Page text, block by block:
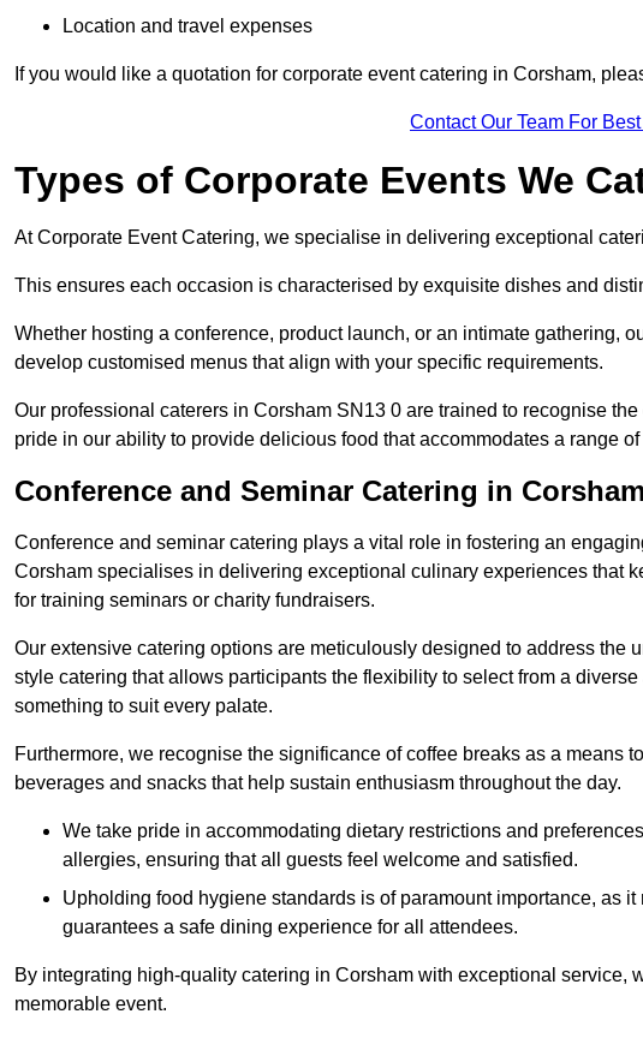
Location and travel expenses
If you would like a quotation for corporate event catering in Corsham,
Contact Our Team For
Types of Corporate Events We
At Corporate Event Catering, we specialise in delivering exceptional
This ensures each occasion is characterised by exquisite dishes and
Whether hosting a conference, product launch, or an intimate gathering,
develop customised menus that align with your specific requirements.
Our professional caterers in Corsham SN13 0 are trained to recognise
pride in our ability to provide delicious food that accommodates a range
Conference and Seminar Catering in Corsham
Conference and seminar catering plays a vital role in fostering an
Corsham specialises in delivering exceptional culinary experiences that
for training seminars or charity fundraisers.
Our extensive catering options are meticulously designed to address the
style catering that allows participants the flexibility to select from a
something to suit every palate.
Furthermore, we recognise the significance of coffee breaks as a means
beverages and snacks that help sustain enthusiasm throughout the day.
We take pride in accommodating dietary restrictions and
allergies, ensuring that all guests feel welcome and satisfied.
Upholding food hygiene standards is of paramount importance, as
guarantees a safe dining experience for all attendees.
By integrating high-quality catering in Corsham with exceptional service,
memorable event.